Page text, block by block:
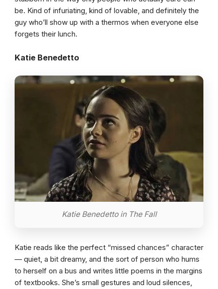
be. Kind of infuriating, kind of lovable, and definitely the
guy who’ll show up with a thermos when everyone else
forgets their lunch.
Katie Benedetto
Katie Benedetto in The Fall
Katie reads like the perfect “missed chances” character
— quiet, a bit dreamy, and the sort of person who hums
to herself on a bus and writes little poems in the margins
of textbooks. She’s small gestures and loud silences,